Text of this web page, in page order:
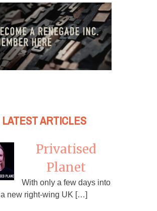
LATEST ARTICLES
Privatised
Planet
With only a few days into
a new right-wing UK […]